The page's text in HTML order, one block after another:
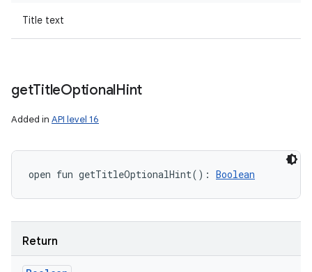
Title text
getTitleOptionalHint
Added in API level 16
open fun getTitleOptionalHint( ) : Boolean
Return